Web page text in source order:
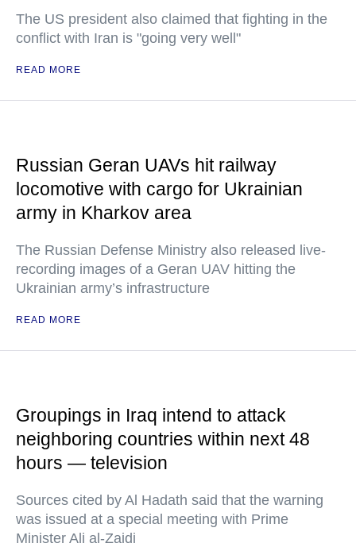
The US president also claimed that fighting in the
conflict with Iran is "going very well"
READ MORE
Russian Geran UAVs hit railway
locomotive with cargo for Ukrainian
army in Kharkov area
The Russian Defense Ministry also released live-
recording images of a Geran UAV hitting the
Ukrainian army’s infrastructure
READ MORE
Groupings in Iraq intend to attack
neighboring countries within next 48
hours — television
Sources cited by Al Hadath said that the warning
was issued at a special meeting with Prime
Minister Ali al-Zaidi